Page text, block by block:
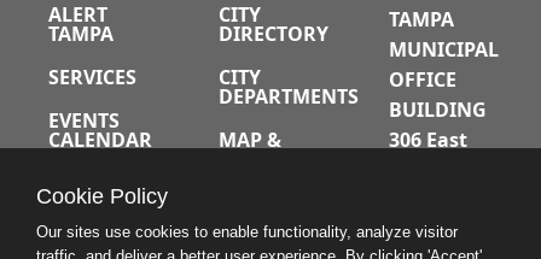
ALERT
TAMPA
SERVICES
EVENTS
CALENDAR
JOBS
CITY
DIRECTORY
CITY
DEPARTMENTS
MAP &
TAMPA
MUNICIPAL
OFFICE
BUILDING
306 East
Tampa,
Cookie Policy
Our sites use cookies to enable functionality, analyze visitor